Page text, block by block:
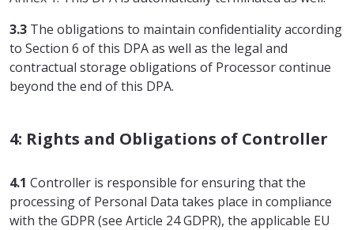
3.3 The obligations to maintain confidentiality according
to Section 6 of this DPA as well as the legal and
contractual storage obligations of Processor continue
beyond the end of this DPA.
4: Rights and Obligations of Controller
4.1 Controller is responsible for ensuring that the
processing of Personal Data takes place in compliance
with the GDPR (see Article 24 GDPR), the applicable EU